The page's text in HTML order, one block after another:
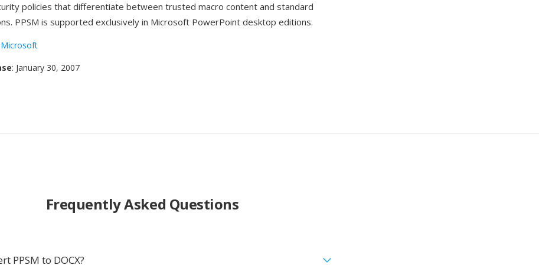
policies that differentiate between trusted macro content and standard
PPSM is supported exclusively in Microsoft PowerPoint desktop editions.
Microsoft
: January 30, 2007
Frequently Asked Questions
PPSM to DOCX?